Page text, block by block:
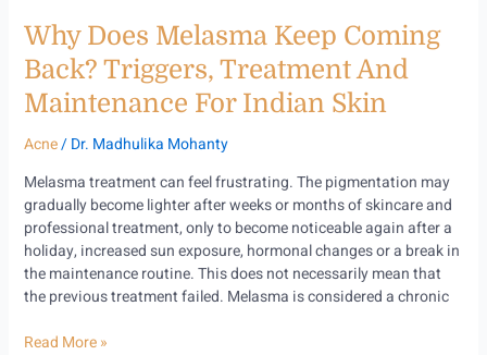
Why Does Melasma Keep Coming
Back? Triggers, Treatment And
Maintenance For Indian Skin
Acne/Dr. Madhulika Mohanty
Melasma treatment can feel frustrating. The pigmentation may
gradually become lighter after weeks or months of skincare and
professional treatment, only to become noticeable again after a
holiday, increased sun exposure, hormonal changes or a break in
the maintenance routine. This does not necessarily mean that
the previous treatment failed. Melasma is considered a chronic
Skin
Read More »